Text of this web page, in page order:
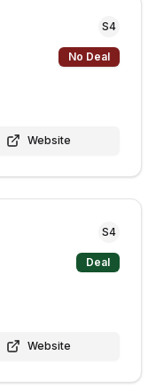
S4
No Deal
Website
S4
Deal
Website